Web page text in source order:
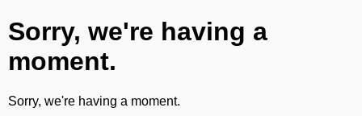
Sorry, we're having a
moment.
Sorry, we're having a moment.